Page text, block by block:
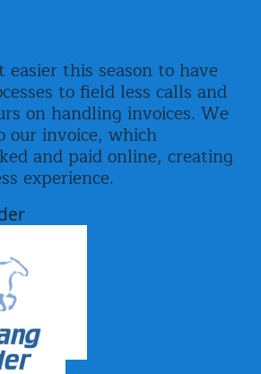
this season to have
to field less calls and
on handling invoices. We
our invoice, which
and paid online, creating
experience.